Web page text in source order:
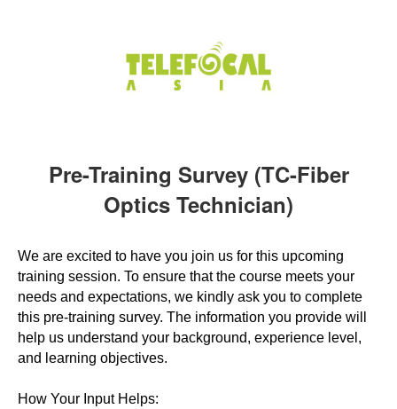
Pre-Training Survey (TC-Fiber
Optics Technician)
We are excited to have you join us for this upcoming
training session. To ensure that the course meets your
needs and expectations, we kindly ask you to complete
this pre-training survey. The information you provide will
help us understand your background, experience level,
and learning objectives.
How Your Input Helps: